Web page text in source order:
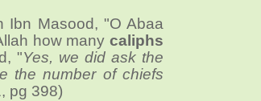
Ibn Masood, "O Abaa
how many caliphs
"Yes, we did ask the
the number of chiefs
pg 398)